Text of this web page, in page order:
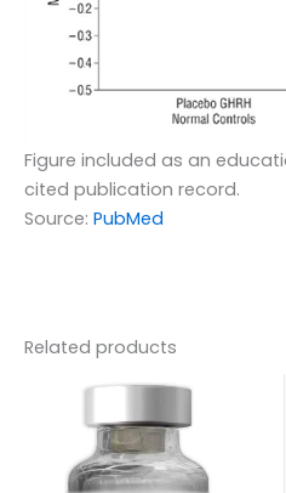
Figure included as an
cited publication record.
Source: PubMed
Related products